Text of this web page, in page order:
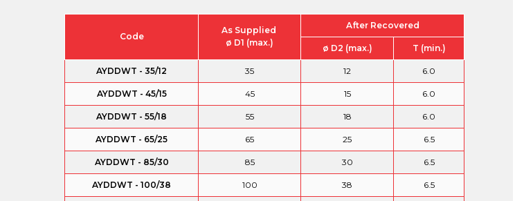
Code
As Supplied
ø D1 (max.)
After Recovered
ø D2 (max.) T (min.)
AYDDWT - 35/12 35 12 6.0
AYDDWT - 45/15 45 15 6.0
AYDDWT - 55/18 55 18 6.0
AYDDWT - 65/25 65 25 6.5
AYDDWT - 85/30 85 30 6.5
AYDDWT - 100/38 100 38 6.5